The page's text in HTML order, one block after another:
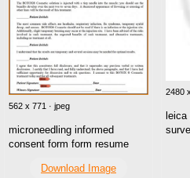
562 x 771 · jpeg
microneedling informed
consent form form resume
Download Image
2480